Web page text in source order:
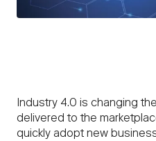
Industry 4.0 is changing
delivered to the
quickly adopt new